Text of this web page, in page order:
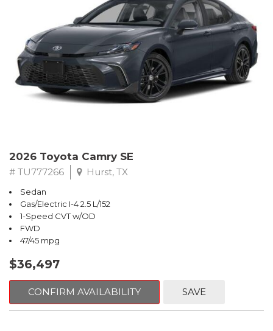
2026 Toyota Camry SE
# TU777266 Hurst, TX
Sedan
Gas/Electric I-4 2.5 L/152
1-Speed CVT w/OD
FWD
47/45 mpg
$36,497
CONFIRM AVAILABILITY SAVE